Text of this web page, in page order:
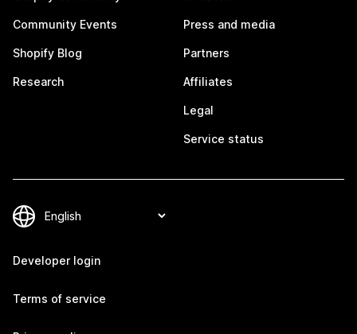
Community Events
Shopify Blog
Research
Press and media
Partners
Affiliates
Legal
Service status
Developer login
Terms of service